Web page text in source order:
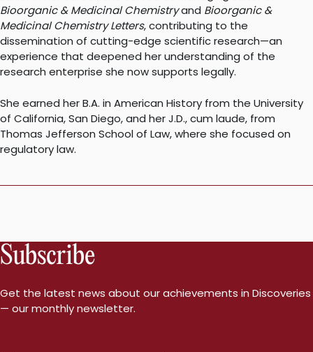
Bioorganic & Medicinal Chemistryand Bioorganic &
Medicinal Chemistry Letters, contributing to the
dissemination of cutting-edge scientific research—an
experience that deepened her understanding of the
research enterprise she now supports legally.
She earned her B.A. in American History from the University
of California, San Diego, and her J.D., cum laude, from
Thomas Jefferson School of Law, where she focused on
regulatory law.
Subscribe
Get the latest news about our achievements in Discoveries
— our monthly newsletter.